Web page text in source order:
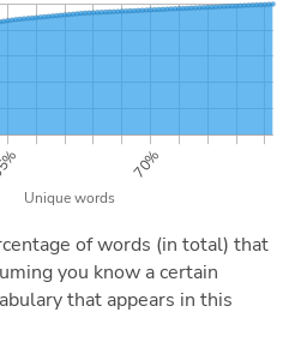
of words (in total) that
you know a certain
that appears in this